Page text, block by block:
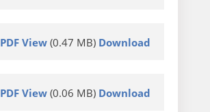
PDF View (0.47 MB) Download
PDF View (0.06 MB) Download